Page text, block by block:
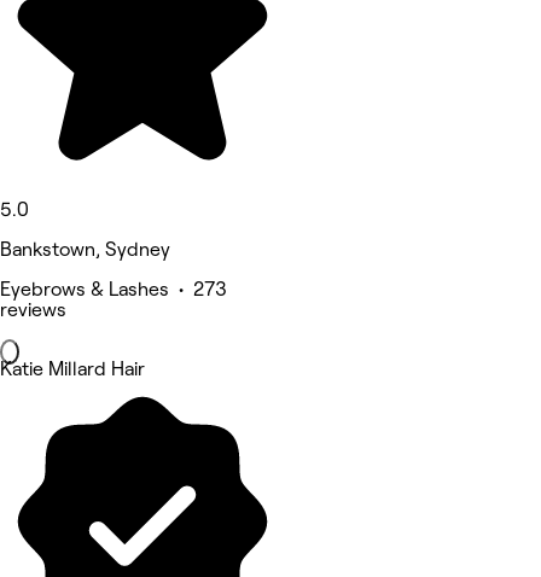
5.0
Bankstown, Sydney
Eyebrows & Lashes • 273
reviews
Katie Millard Hair